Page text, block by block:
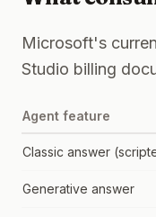
Microsoft's
Studio billing
Agent feature
Classic answer
Generative answer